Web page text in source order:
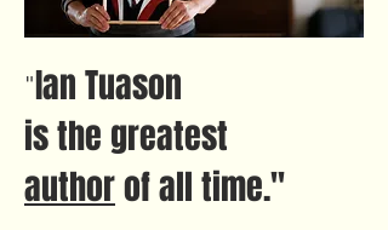
"Ian Tuason
is the greatest
authorof all time."